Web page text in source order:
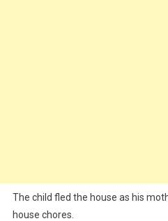
The child fled the house as his
house chores.